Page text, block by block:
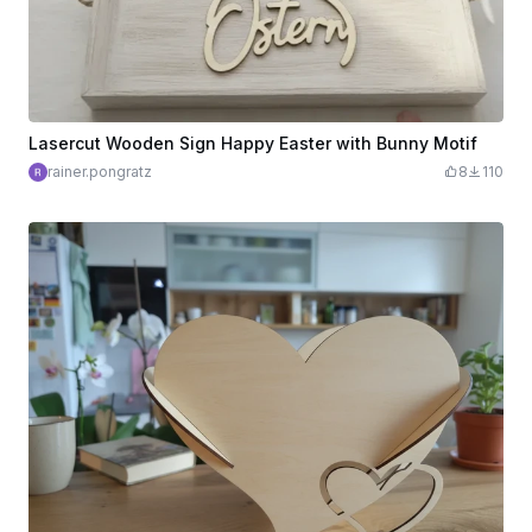
Lasercut Wooden Sign Happy Easter with Bunny Motif
rainer.pongratz 8 110